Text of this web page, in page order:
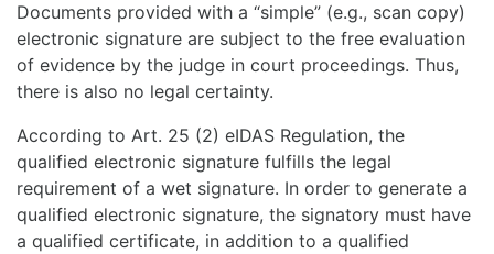
Documents provided with a “simple” (e.g., scan copy)
electronic signature are subject to the free evaluation
of evidence by the judge in court proceedings. Thus,
there is also no legal certainty.
According to Art. 25 (2) eIDAS Regulation, the
qualified electronic signature fulfills the legal
requirement of a wet signature. In order to generate a
qualified electronic signature, the signatory must have
a qualified certificate, in addition to a qualified